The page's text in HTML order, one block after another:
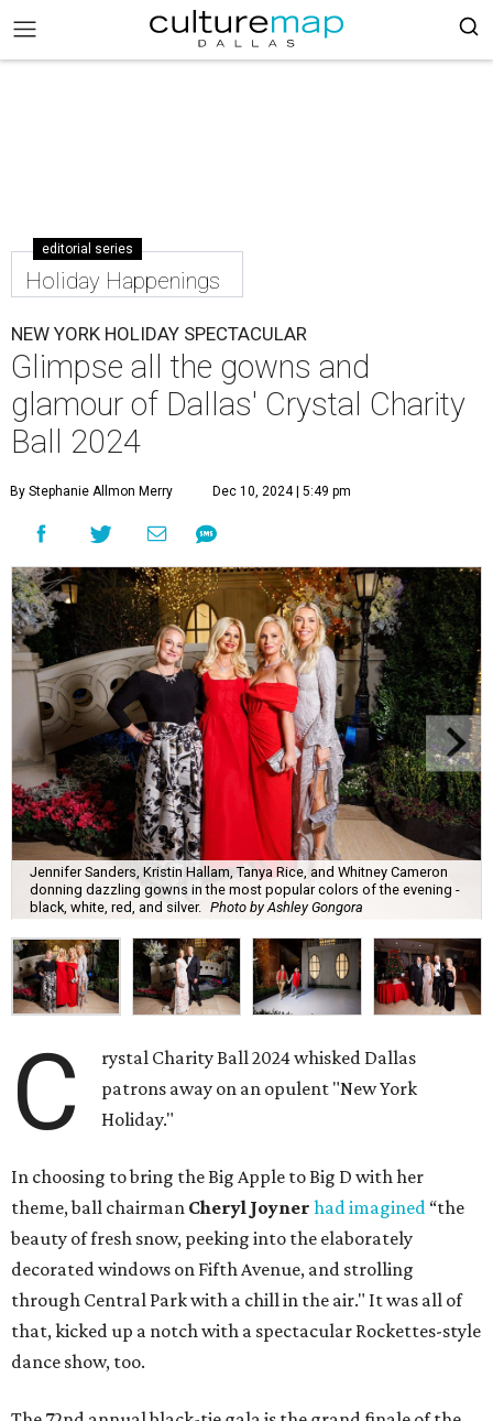
editorial series
Holiday Happenings
NEW YORK HOLIDAY SPECTACULAR
Glimpse all the gowns and
glamour of Dallas' Crystal Charity
Ball 2024
By Stephanie Allmon Merry Dec 10, 2024 | 5:49 pm
Jennifer Sanders, Kristin Hallam, Tanya Rice, and Whitney Cameron
donning dazzling gowns in the most popular colors of the evening -
black, white, red, and silver. Photo by Ashley Gongora
C
rystal Charity Ball 2024 whisked Dallas
patrons away on an opulent "New York
Holiday."
In choosing to bring the Big Apple to Big D with her
theme, ball chairman Cheryl Joyner had imagined “the
beauty of fresh snow, peeking into the elaborately
decorated windows on Fifth Avenue, and strolling
through Central Park with a chill in the air." It was all of
that, kicked up a notch with a spectacular Rockettes-style
dance show, too.